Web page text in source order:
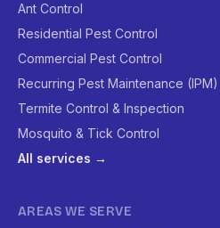
Ant Control
Residential Pest Control
Commercial Pest Control
Recurring Pest Maintenance (IPM)
Termite Control & Inspection
Mosquito & Tick Control
All services →
AREAS WE SERVE